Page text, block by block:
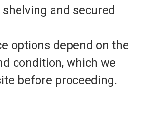
and secured
depend on the
condition, which we
before proceeding.